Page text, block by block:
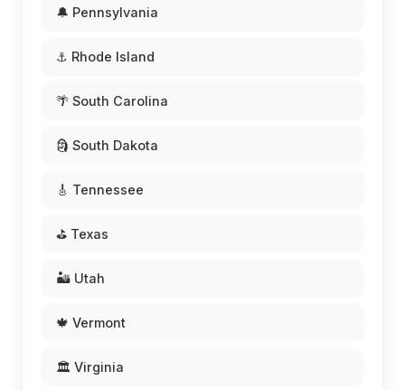
🔔 Pennsylvania
⚓ Rhode Island
🌴 South Carolina
🗿 South Dakota
🎸 Tennessee
⛳ Texas
🏜️ Utah
🍁 Vermont
🏛️ Virginia